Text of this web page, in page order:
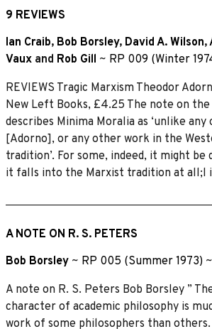
9 REVIEWS
Ian Craib, Bob Borsley, David A. Wilson,
Vaux and Rob Gill ~ RP 009 (Winter
REVIEWS Tragic Marxism Theodor
New Left Books, £4.25 The note on
describes Minima Moralia as ‘unlike
[Adorno], or any other work in the
tradition’. For some, indeed, it might
it falls into the Marxist tradition at all;l
A NOTE ON R. S. PETERS
Bob Borsley ~ RP 005 (Summer 1973) ~
A note on R. S. Peters Bob Borsley ”
character of academic philosophy is
work of some philosophers than